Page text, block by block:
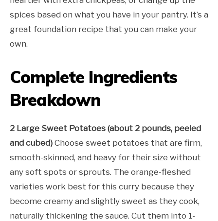
spices based on what you have in your pantry. It’s a
great foundation recipe that you can make your
own.
Complete Ingredients
Breakdown
2 Large Sweet Potatoes (about 2 pounds, peeled
and cubed) Choose sweet potatoes that are firm,
smooth-skinned, and heavy for their size without
any soft spots or sprouts. The orange-fleshed
varieties work best for this curry because they
become creamy and slightly sweet as they cook,
naturally thickening the sauce. Cut them into 1-